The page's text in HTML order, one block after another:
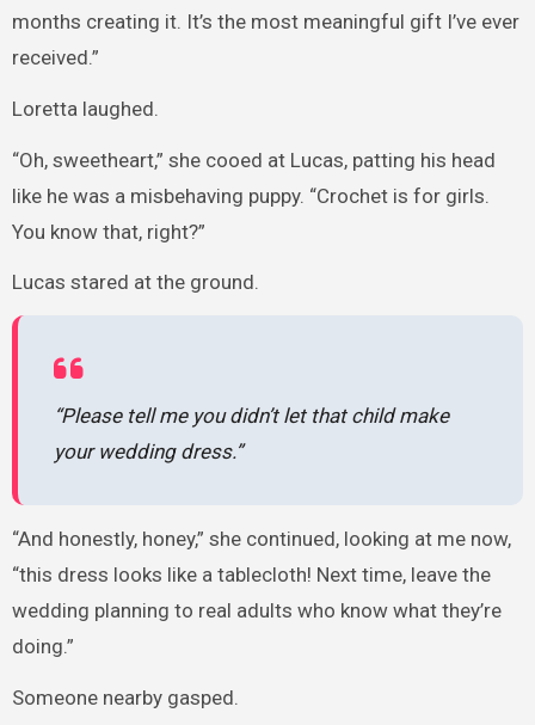
months creating it. It’s the most meaningful gift I’ve ever
received.”
Loretta laughed.
“Oh, sweetheart,” she cooed at Lucas, patting his head
like he was a misbehaving puppy. “Crochet is for girls.
You know that, right?”
Lucas stared at the ground.
“Please tell me you didn’t let that child make
your wedding dress.”
“And honestly, honey,” she continued, looking at me now,
“this dress looks like a tablecloth! Next time, leave the
wedding planning to real adults who know what they’re
doing.”
Someone nearby gasped.